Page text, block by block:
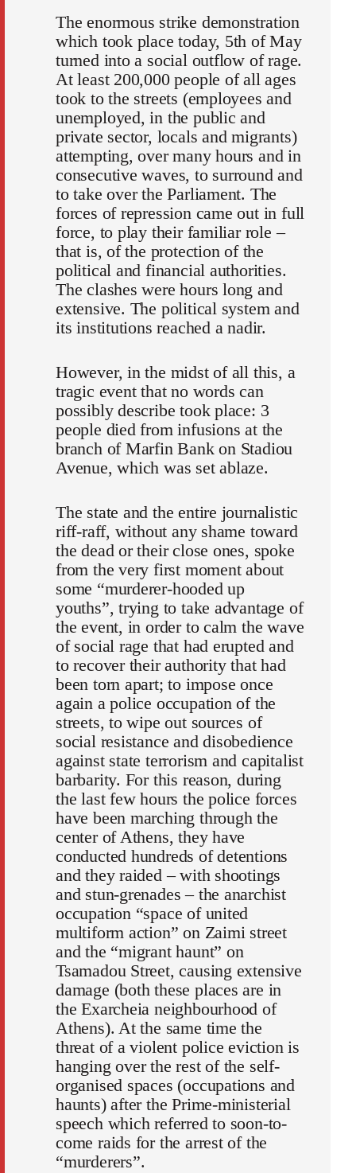
The enormous strike demonstration
which took place today, 5th of May
turned into a social outflow of rage.
At least 200,000 people of all ages
took to the streets (employees and
unemployed, in the public and
private sector, locals and migrants)
attempting, over many hours and in
consecutive waves, to surround and
to take over the Parliament. The
forces of repression came out in full
force, to play their familiar role –
that is, of the protection of the
political and financial authorities.
The clashes were hours long and
extensive. The political system and
its institutions reached a nadir.
However, in the midst of all this, a
tragic event that no words can
possibly describe took place: 3
people died from infusions at the
branch of Marfin Bank on Stadiou
Avenue, which was set ablaze.
The state and the entire journalistic
riff-raff, without any shame toward
the dead or their close ones, spoke
from the very first moment about
some “murderer-hooded up
youths”, trying to take advantage of
the event, in order to calm the wave
of social rage that had erupted and
to recover their authority that had
been torn apart; to impose once
again a police occupation of the
streets, to wipe out sources of
social resistance and disobedience
against state terrorism and capitalist
barbarity. For this reason, during
the last few hours the police forces
have been marching through the
center of Athens, they have
conducted hundreds of detentions
and they raided – with shootings
and stun-grenades – the anarchist
occupation “space of united
multiform action” on Zaimi street
and the “migrant haunt” on
Tsamadou Street, causing extensive
damage (both these places are in
the Exarcheia neighbourhood of
Athens). At the same time the
threat of a violent police eviction is
hanging over the rest of the self-
organised spaces (occupations and
haunts) after the Prime-ministerial
speech which referred to soon-to-
come raids for the arrest of the
“murderers”.